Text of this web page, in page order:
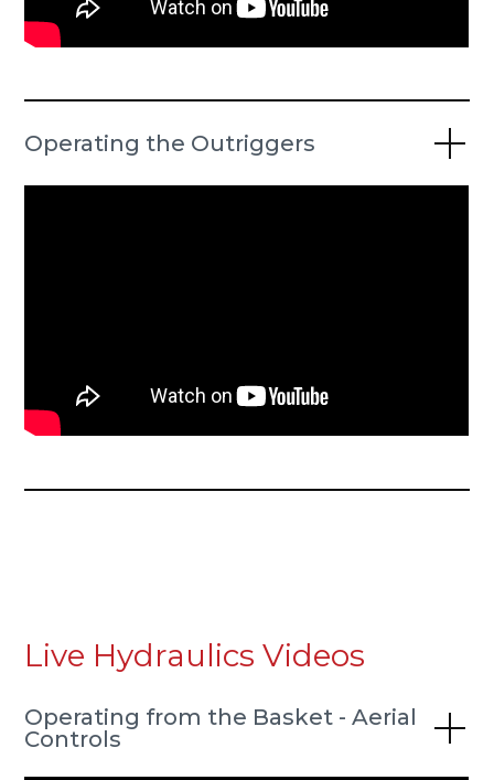
Operating the Outriggers
Live Hydraulics Videos
Operating from the Basket - Aerial
Controls